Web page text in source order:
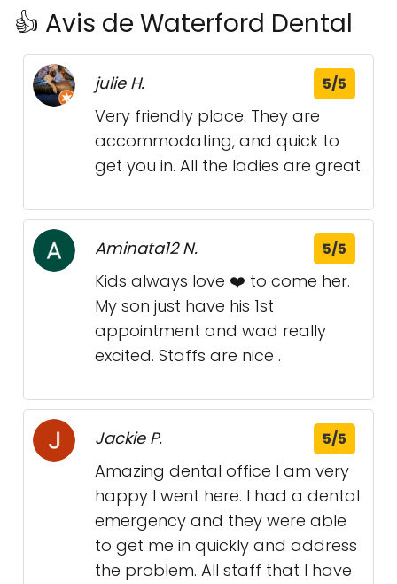
👍 Avis de Waterford Dental
julie H. 5/5
Very friendly place. They are
accommodating, and quick to
get you in. All the ladies are great.
Aminata12 N. 5/5
Kids always love ❤️ to come her.
My son just have his 1st
appointment and wad really
excited. Staffs are nice .
Jackie P. 5/5
Amazing dental office I am very
happy I went here. I had a dental
emergency and they were able
to get me in quickly and address
the problem. All staff that I have